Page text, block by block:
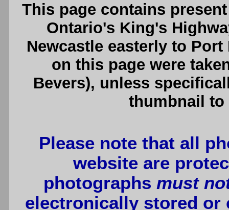
This page contains
Ontario's King's
Newcastle easterly to
on this page were
Bevers), unless
thumbnail to
Please note that all
website are
photographs must
electronically stored or